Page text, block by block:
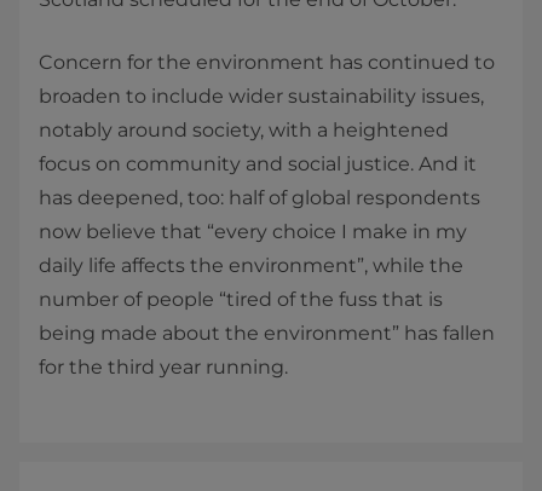
Concern for the environment has continued to
broaden to include wider sustainability issues,
notably around society, with a heightened
focus on community and social justice. And it
has deepened, too: half of global respondents
now believe that “every choice I make in my
daily life affects the environment”, while the
number of people “tired of the fuss that is
being made about the environment” has fallen
for the third year running.